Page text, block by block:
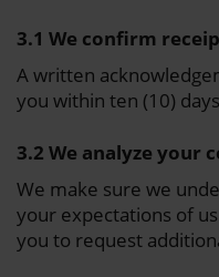
3.1 We confirm
A written
you within ten (10)
3.2 We analyze your
We make sure we
your expectations of
you to request